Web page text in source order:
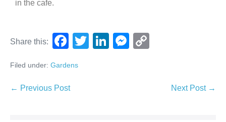
in the cafe.
Share this:
F
c
e
T
Li
M
Filed under: Gardens
← Previous Post Next Post →